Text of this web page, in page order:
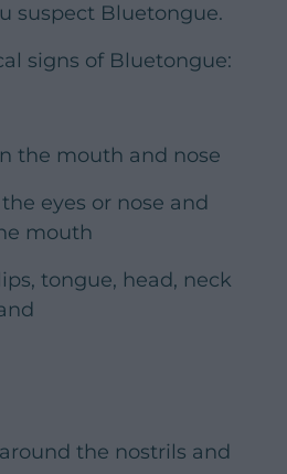
suspect Bluetongue.
signs of Bluetongue:
the mouth and nose
eyes or nose and
mouth
tongue, head, neck
the nostrils and